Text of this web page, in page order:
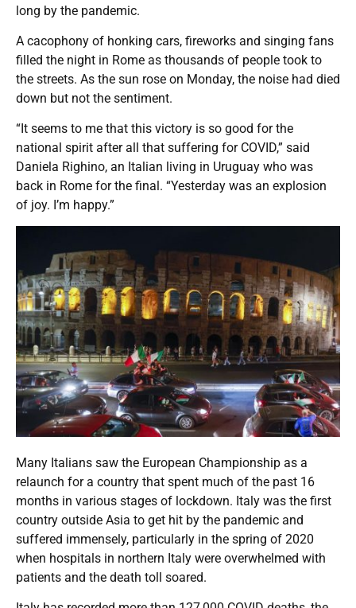
long by the pandemic.
A cacophony of honking cars, fireworks and singing fans
filled the night in Rome as thousands of people took to
the streets. As the sun rose on Monday, the noise had died
down but not the sentiment.
“It seems to me that this victory is so good for the
national spirit after all that suffering for COVID,” said
Daniela Righino, an Italian living in Uruguay who was
back in Rome for the final. “Yesterday was an explosion
of joy. I’m happy.”
Many Italians saw the European Championship as a
relaunch for a country that spent much of the past 16
months in various stages of lockdown. Italy was the first
country outside Asia to get hit by the pandemic and
suffered immensely, particularly in the spring of 2020
when hospitals in northern Italy were overwhelmed with
patients and the death toll soared.